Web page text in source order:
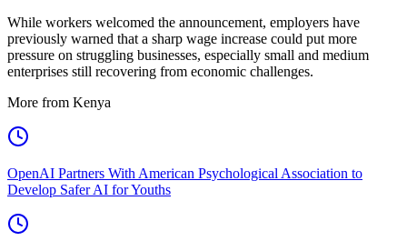
While workers welcomed the announcement, employers have
previously warned that a sharp wage increase could put more
pressure on struggling businesses, especially small and medium
enterprises still recovering from economic challenges.
More from Kenya
OpenAI Partners With American Psychological Association to
Develop Safer AI for Youths